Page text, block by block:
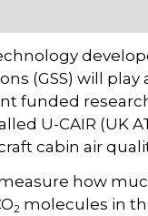
(GSS) will play
funded
U-CAIR (UK
cabin air
measure how
2 molecules in